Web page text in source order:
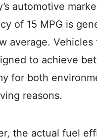
automotive
of 15 MPG is
average. Vehicles
to achieve
for both
reasons.
the actual fuel